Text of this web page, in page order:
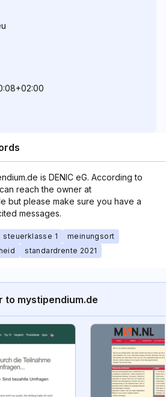
is DENIC eG. According to
reach the owner at
but please make sure you have a
messages.
steuerklasse 1
meinungsort
standardrente 2021
to mystipendium.de